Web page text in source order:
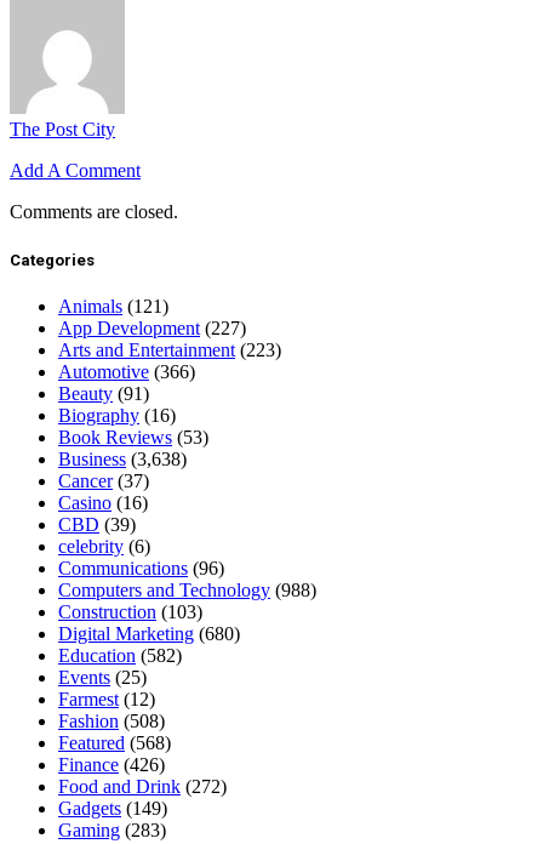
The Post City
Add A Comment
Comments are closed.
Categories
Animals (121)
App Development (227)
Arts and Entertainment (223)
Automotive (366)
Beauty (91)
Biography (16)
Book Reviews (53)
Business (3,638)
Cancer(37)
Casino (16)
CBD (39)
celebrity (6)
Communications (96)
Computers and Technology (988)
Construction (103)
Digital Marketing (680)
Education (582)
Events (25)
Farmest (12)
Fashion (508)
Featured (568)
Finance (426)
Food and Drink (272)
Gadgets (149)
Gaming (283)